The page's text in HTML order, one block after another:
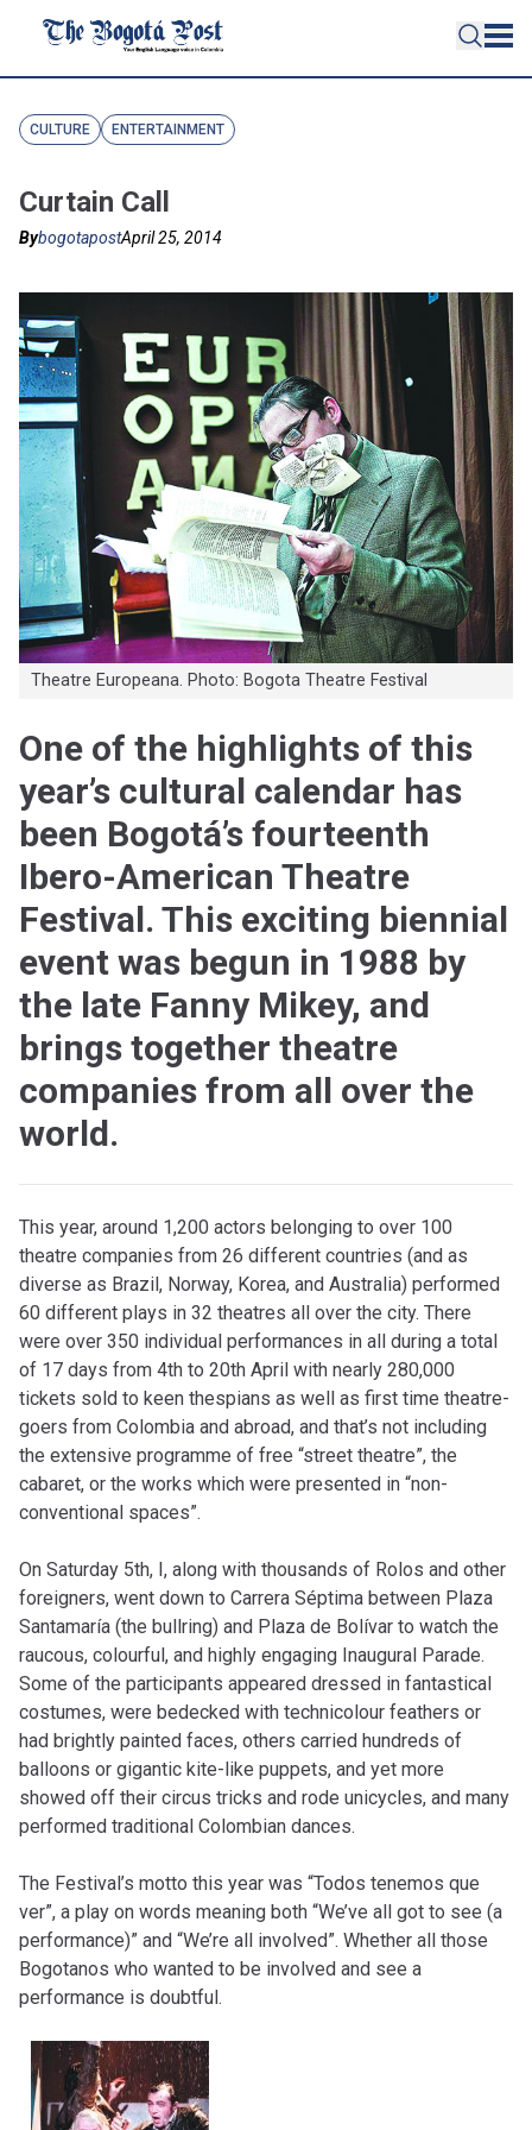
CULTURE ENTERTAINMENT
Curtain Call
BybogotapostApril 25, 2014
Theatre Europeana. Photo: Bogota Theatre Festival
One of the highlights of this
year’s cultural calendar has
been Bogotá’s fourteenth
Ibero-American Theatre
Festival. This exciting biennial
event was begun in 1988 by
the late Fanny Mikey, and
brings together theatre
companies from all over the
world.
This year, around 1,200 actors belonging to over 100
theatre companies from 26 different countries (and as
diverse as Brazil, Norway, Korea, and Australia) performed
60 different plays in 32 theatres all over the city. There
were over 350 individual performances in all during a total
of 17 days from 4th to 20th April with nearly 280,000
tickets sold to keen thespians as well as first time theatre-
goers from Colombia and abroad, and that’s not including
the extensive programme of free “street theatre”, the
cabaret, or the works which were presented in “non-
conventional spaces”.
On Saturday 5th, I, along with thousands of Rolos and other
foreigners, went down to Carrera Séptima between Plaza
Santamaría (the bullring) and Plaza de Bolívar to watch the
raucous, colourful, and highly engaging Inaugural Parade.
Some of the participants appeared dressed in fantastical
costumes, were bedecked with technicolour feathers or
had brightly painted faces, others carried hundreds of
balloons or gigantic kite-like puppets, and yet more
showed off their circus tricks and rode unicycles, and many
performed traditional Colombian dances.
The Festival’s motto this year was “Todos tenemos que
ver”, a play on words meaning both “We’ve all got to see (a
performance)” and “We’re all involved”. Whether all those
Bogotanos who wanted to be involved and see a
performance is doubtful.